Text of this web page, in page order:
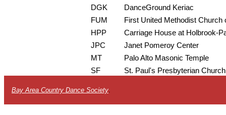
DGK
DanceGround Keriac
FUM
First United Methodist Church
HPP
Carriage House at Holbrook-
JPC
Janet Pomeroy Center
MT
Palo Alto Masonic Temple
SF
St. Paul's Presbyterian Church
Bay Area Country Dance Society